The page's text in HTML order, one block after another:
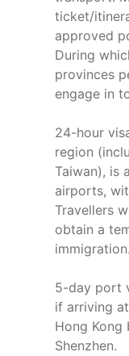
ticket/
approved
During
provinces
engage in
24-hour
region
Taiwan), is
airports,
Travellers
obtain a
immigration.
5-day port
if arriving
Hong Kong
Shenzhen.